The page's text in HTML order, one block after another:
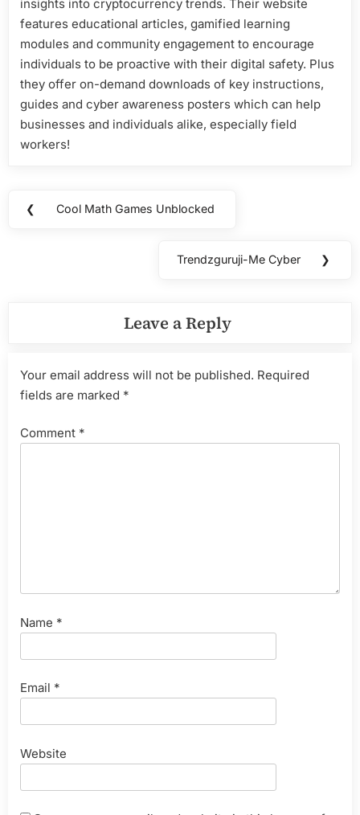
insights into cryptocurrency trends. Their website
features educational articles, gamified learning
modules and community engagement to encourage
individuals to be proactive with their digital safety. Plus
they offer on-demand downloads of key instructions,
guides and cyber awareness posters which can help
businesses and individuals alike, especially field
workers!
Post
❮
Previous
Cool Math Games Unblocked
Next
Trendzguruji-Me Cyber ❯
Leave a Reply
Your email address will not be published. Required
fields are marked *
Comment *
Name *
Email *
Website